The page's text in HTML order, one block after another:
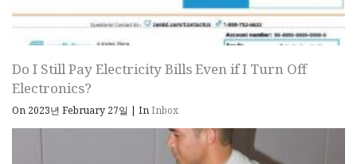
Do I Still Pay Electricity Bills Even if I Turn Off
Electronics?
On 2023년 February 27일 | InInbox